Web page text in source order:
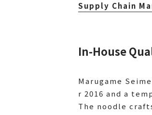
Supply Chain
In-House
Marugame
r 2016 and a
The noodle